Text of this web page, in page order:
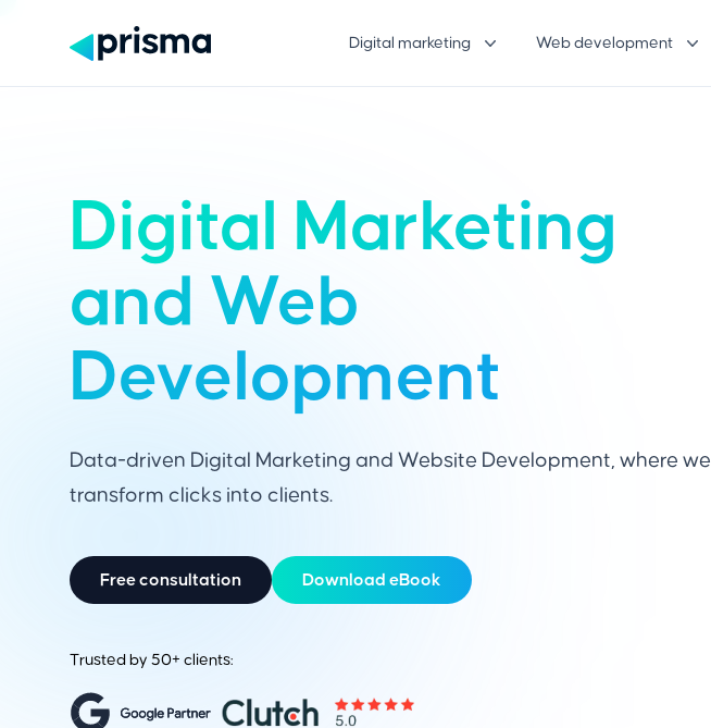
Digital marketing Web development
Digital Marketing
and Web
Development
Data-driven Digital Marketing and Website Development, where we
transform clicks into clients.
Free consultation Download eBook
Trusted by 50+ clients: